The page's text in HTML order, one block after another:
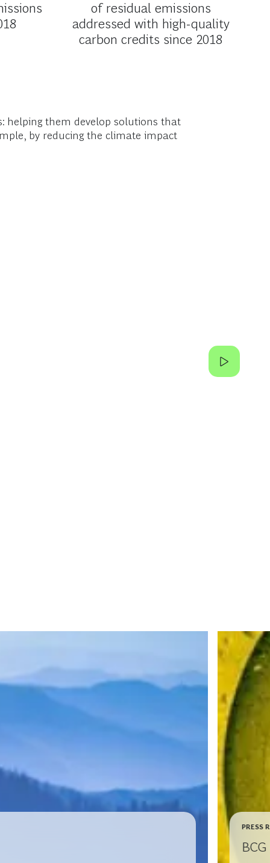
of residual emissions
addressed with high-quality
carbon credits since 2018
helping them develop solutions that
by reducing the climate impact